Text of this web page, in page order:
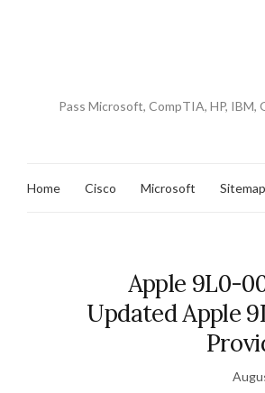
Pass Microsoft, CompTIA, HP,
Home Cisco Microsoft Sitemap
Apple 9L0-
Updated Apple